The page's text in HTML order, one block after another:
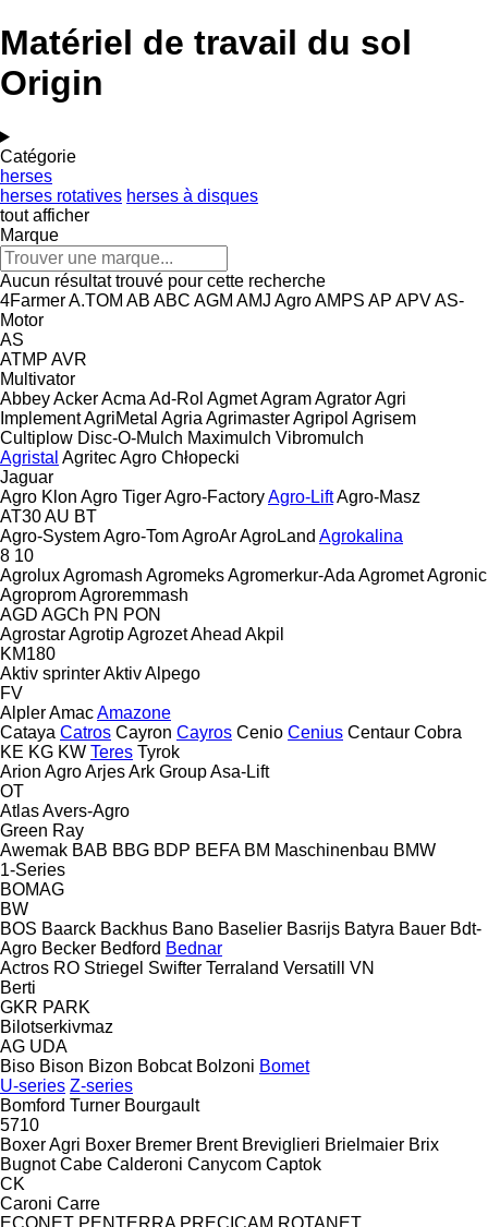
Matériel de travail du sol
Origin
Catégorie
herses
herses rotatives herses à disques
tout afficher
Marque
Aucun résultat trouvé pour cette recherche
4FarmerA.TOM AB ABC AGM AMJ AgroAMPS AP APVAS-
Motor
AS
ATMP AVR
Multivator
AbbeyAckerAcma Ad-Rol AgmetAgramAgratorAgri
ImplementAgriMetal Agria AgrimasterAgripol Agrisem
Cultiplow Disc-O-Mulch Maximulch Vibromulch
Agristal AgritecAgro Chłopecki
Jaguar
Agro Klon Agro TigerAgro-FactoryAgro-LiftAgro-Masz
AT30AU BT
Agro-SystemAgro-TomAgroArAgroLand Agrokalina
8 10
AgroluxAgromash AgromeksAgromerkur-Ada AgrometAgronic
AgropromAgroremmash
AGD AGCh PN PON
AgrostarAgrotipAgrozetAhead Akpil
KM180
Aktiv sprinterAktivAlpego
FV
AlplerAmacAmazone
Cataya Catros Cayron Cayros Cenio Cenius Centaur Cobra
KE KG KW Teres Tyrok
Arion AgroArjesArk GroupAsa-Lift
OT
AtlasAvers-Agro
Green Ray
Awemak BAB BBG BDP BEFA BM Maschinenbau BMW
1-Series
BOMAG
BW
BOS Baarck Backhus Bano Baselier Basrijs Batyra Bauer Bdt-
Agro Becker Bedford Bednar
Actros RO Striegel Swifter Terraland Versatill VN
Berti
GKR PARK
Bilotserkivmaz
AG UDA
Biso Bison Bizon Bobcat Bolzoni Bomet
U-series Z-series
Bomford Turner Bourgault
5710
Boxer Agri Boxer Bremer Brent Breviglieri Brielmaier Brix
Bugnot Cabe Calderoni Canycom Captok
CK
Caroni Carre
ECONET PENTERRA PRECICAM ROTANET